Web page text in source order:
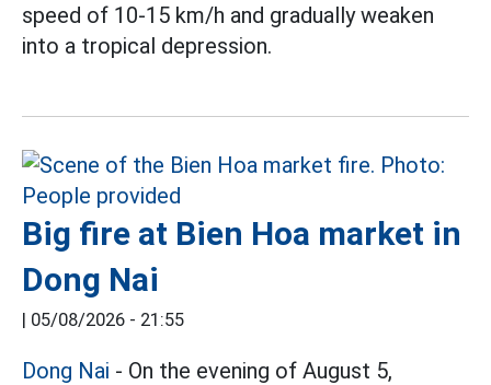
speed of 10-15 km/h and gradually weaken
into a tropical depression.
Big fire at Bien Hoa market in
Dong Nai
| 05/08/2026 - 21:55
Dong Nai - On the evening of August 5,